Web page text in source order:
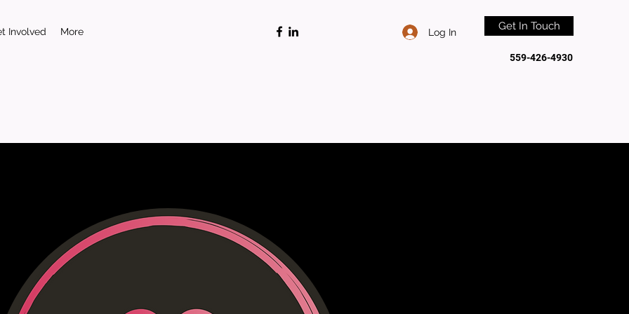
Involved More Log In Get In Touch
559-426-4930